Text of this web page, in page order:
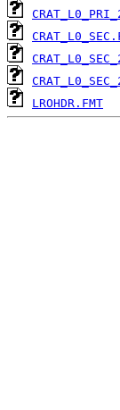
LROHDR.FMT